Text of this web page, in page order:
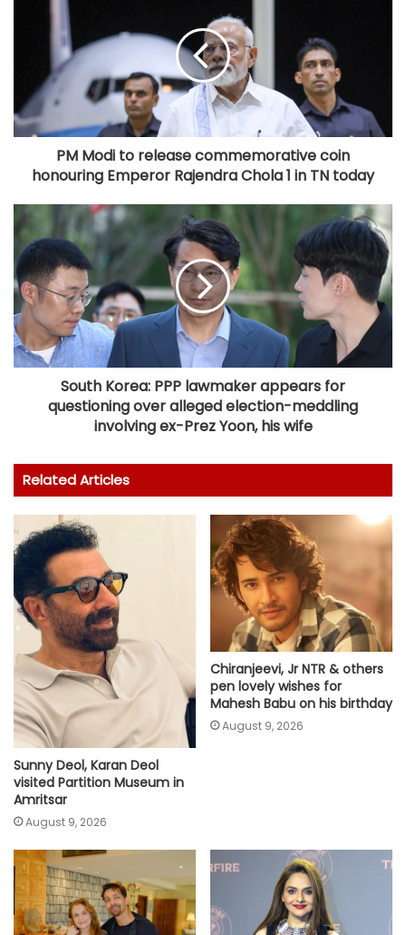
PM Modi to release commemorative coin
honouring Emperor Rajendra Chola 1 in TN today
South Korea: PPP lawmaker appears for
questioning over alleged election-meddling
involving ex-Prez Yoon, his wife
Related Articles
Sunny Deol, Karan Deol
visited Partition Museum in
Amritsar
August 9, 2026
Chiranjeevi, Jr NTR & others
pen lovely wishes for
Mahesh Babu on his birthday
August 9, 2026